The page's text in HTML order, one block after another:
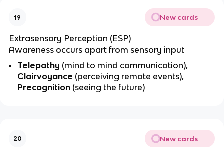
19 New cards
Extrasensory Perception (ESP)
Awareness occurs apart from sensory input
Telepathy (mind to mind communication),
Clairvoyance (perceiving remote events),
Precognition (seeing the future)
20 New cards